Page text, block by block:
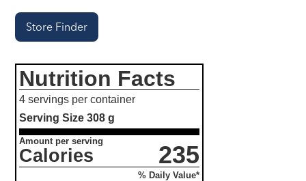
Store Finder
Nutrition Facts
4 servings per container
Serving Size308 g
Amount per serving
Calories 235
% Daily Value*